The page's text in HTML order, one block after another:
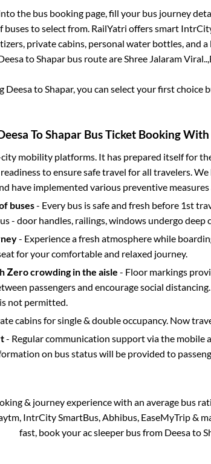
the bus booking page, fill your bus journey
to select from. RailYatri offers smart
private cabins, personal water bottles, and
toShaparbus route areShree Jalaram Viral..,
DeesatoShapar, you can select your first choice
ToShapar Bus Ticket Booking
city mobility platforms. It has prepared itself for
to ensure safe travel for all travelers.
have implemented various preventive
buses- Every bus is safe and fresh before 1st
- door handles, railings, windows undergo deep
- Experience a fresh atmosphere while
for your comfortable and relaxed journey.
Zero crowding in the aisle - Floor markings
passengers and encourage social
not permitted.
cabins for single & double occupancy. Now
- Regular communication support via the mobile
on bus status will be provided to
& journey experience with an average bus
IntrCity SmartBus, Abhibus, EaseMyTrip &
fast, book your ac sleeper bus from Deesato